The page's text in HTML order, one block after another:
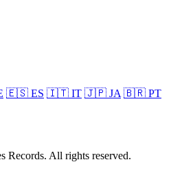
🇪🇸 ES 🇮🇹 IT 🇯🇵 JA 🇧🇷 PT
Records. All rights reserved.